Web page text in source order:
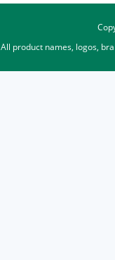
All product names, logos,